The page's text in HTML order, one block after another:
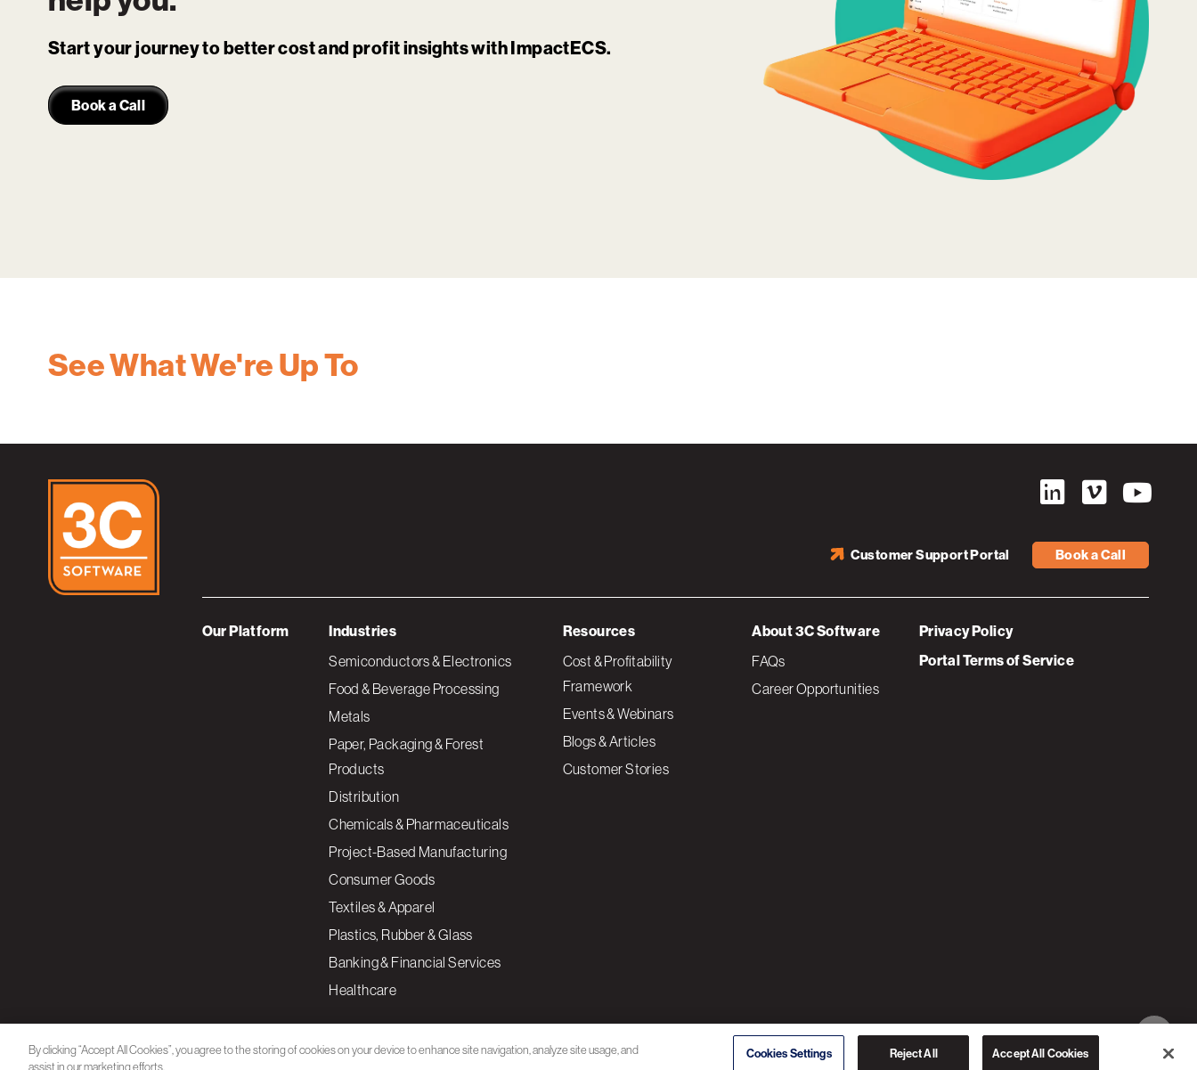
Start your journey to better cost and profit insights with ImpactECS.
Book a Call
See What We're Up To
Book a Call
Customer Support Portal
Our Platform Industries
Semiconductors & Electronics
Food & Beverage Processing
Metals
Paper, Packaging & Forest
Products
Distribution
Chemicals & Pharmaceuticals
Project-Based Manufacturing
Consumer Goods
Textiles & Apparel
Plastics, Rubber & Glass
Banking & Financial Services
Healthcare
Resources
Cost & Profitability
Framework
Events & Webinars
Blogs & Articles
Customer Stories
About 3C Software
FAQs
Career Opportunities
Privacy Policy
Portal Terms of Service
By clicking “Accept All Cookies”, you agree to the storing of cookies on your device to enhance site navigation, analyze site usage, and
assist in our marketing efforts.
Cookies Settings Reject All Accept All Cookies